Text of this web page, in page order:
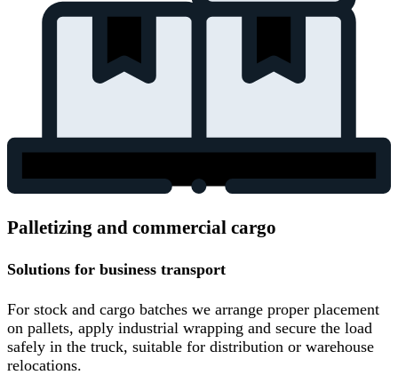
Palletizing and commercial cargo
Solutions for business transport
For stock and cargo batches we arrange proper placement
on pallets, apply industrial wrapping and secure the load
safely in the truck, suitable for distribution or warehouse
relocations.